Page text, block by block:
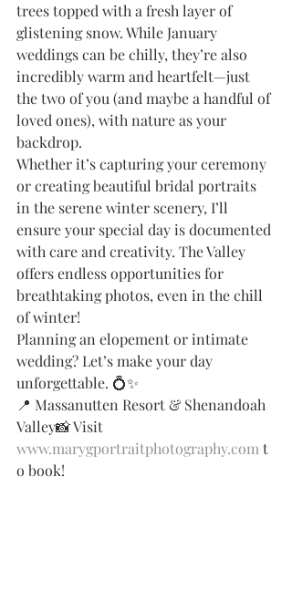
trees topped with a fresh layer of
glistening snow. While January
weddings can be chilly, they’re also
incredibly warm and heartfelt—just
the two of you (and maybe a handful of
loved ones), with nature as your
backdrop.
Whether it’s capturing your ceremony
or creating beautiful bridal portraits
in the serene winter scenery, I’ll
ensure your special day is documented
with care and creativity. The Valley
offers endless opportunities for
breathtaking photos, even in the chill
of winter!
Planning an elopement or intimate
wedding? Let’s make your day
unforgettable. 💍✨
📍 Massanutten Resort & Shenandoah
Valley📸 Visit
www.marygportraitphotography.com t
o book!